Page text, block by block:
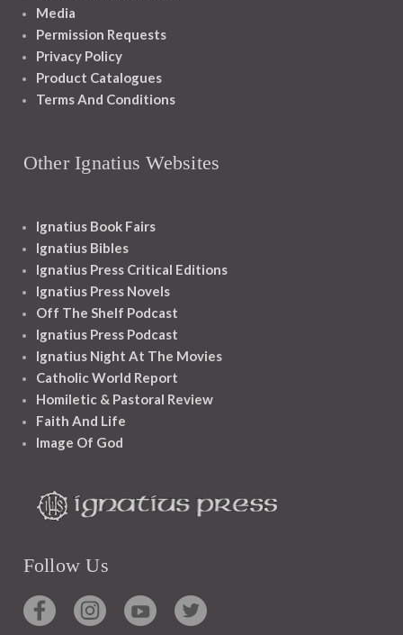
Media
Permission Requests
Privacy Policy
Product Catalogues
Terms And Conditions
Other Ignatius Websites
Ignatius Book Fairs
Ignatius Bibles
Ignatius Press Critical Editions
Ignatius Press Novels
Off The Shelf Podcast
Ignatius Press Podcast
Ignatius Night At The Movies
Catholic World Report
Homiletic & Pastoral Review
Faith And Life
Image Of God
Follow Us